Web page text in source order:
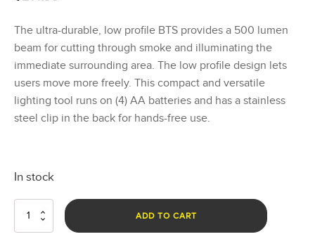
The ultra-durable, low profile BTS provides a 500 lumen
beam for cutting through smoke and illuminating the
immediate surrounding area. The low profile design lets
users move more freely. This compact and versatile
lighting tool runs on (4) AA batteries and has a stainless
steel clip in the back for hands-free use.
In stock
Breakthrough®
ADD TO CART